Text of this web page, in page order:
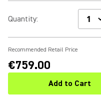
Quantity:
Recommended Retail Price
€759.00
Add to Cart